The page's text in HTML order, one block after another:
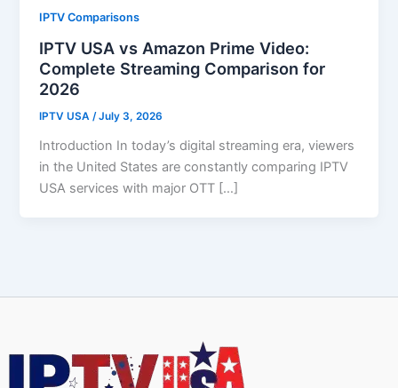
IPTV Comparisons
IPTV USA vs Amazon Prime Video:
Complete Streaming Comparison for
2026
IPTV USA /July 3, 2026
Introduction In today’s digital streaming era, viewers
in the United States are constantly comparing IPTV
USA services with major OTT […]